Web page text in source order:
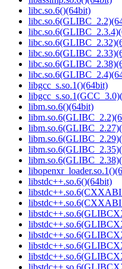
libc.so.6()(64bit)
libgcc_s.so.1()(64bit)
libm.so.6()(64bit)
libstdc++.so.6()(64bit)